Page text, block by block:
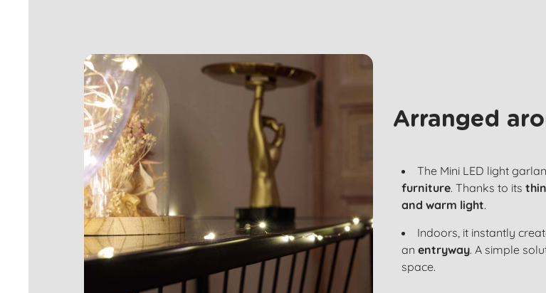
Arranged
The Mini LED light
furniture. Thanks to its
and warm light.
Indoors, it instantly
anentryway. A simple
space.